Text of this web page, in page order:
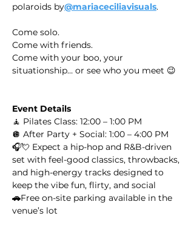
polaroids by@mariaceciliavisuals.
Come solo.
Come with friends.
Come with your boo, your
situationship… or see who you meet 😉
Event Details
🧘 Pilates Class: 12:00 – 1:00 PM
🪩 After Party + Social: 1:00 – 4:00 PM
🎧💘 Expect a hip-hop and R&B-driven
set with feel-good classics, throwbacks,
and high-energy tracks designed to
keep the vibe fun, flirty, and social
🚗Free on-site parking available in the
venue’s lot